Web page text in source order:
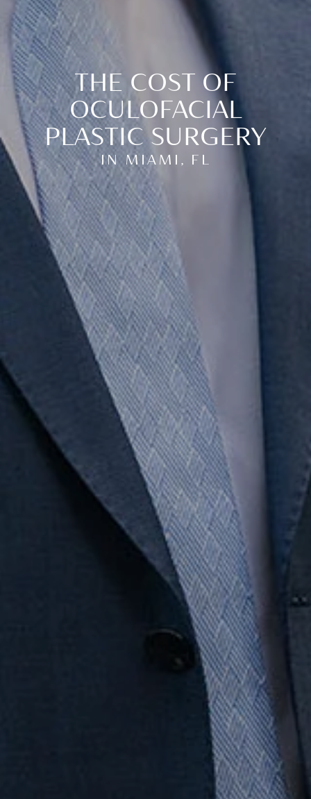
THE COST OF
OCULOFACIAL
PLASTIC SURGERY
IN MIAMI, FL